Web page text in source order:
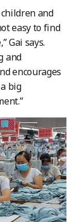
and
easy to find
Gai says.
and
encourages
big